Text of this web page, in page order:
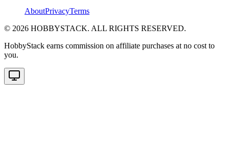
AboutPrivacyTerms
© 2026 HOBBYSTACK. ALL RIGHTS RESERVED.
HobbyStack earns commission on affiliate purchases at no cost to
you.